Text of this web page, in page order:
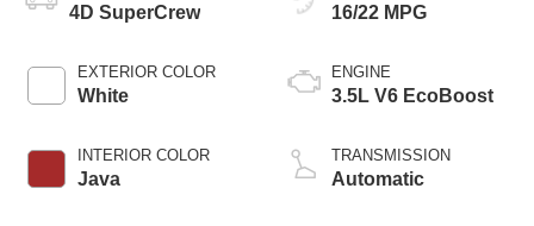
4D SuperCrew
EXTERIOR COLOR
White
INTERIOR COLOR
Java
16/22 MPG
ENGINE
3.5L V6 EcoBoost
TRANSMISSION
Automatic